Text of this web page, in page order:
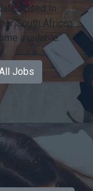
Based In
South African
available.
Jobs